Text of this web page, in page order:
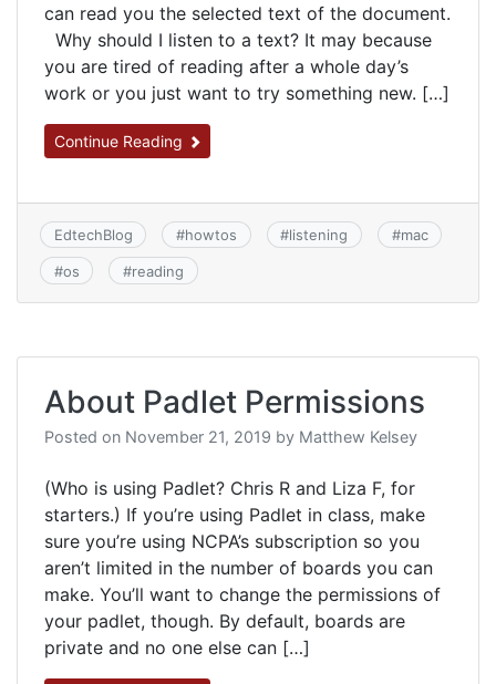
can read you the selected text of the document.
Why should I listen to a text? It may because
you are tired of reading after a whole day’s
work or you just want to try something new. […]
Continue Reading
EdtechBlog #howtos #listening #mac
#os #reading
About Padlet Permissions
Posted on November 21, 2019 by Matthew Kelsey
(Who is using Padlet? Chris R and Liza F, for
starters.) If you’re using Padlet in class, make
sure you’re using NCPA’s subscription so you
aren’t limited in the number of boards you can
make. You’ll want to change the permissions of
your padlet, though. By default, boards are
private and no one else can […]